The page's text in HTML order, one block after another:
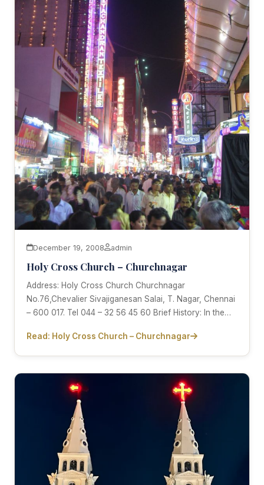
December 19, 2008 admin
Holy Cross Church – Churchnagar
Address: Holy Cross Church Churchnagar
No.76,Chevalier Sivajiganesan Salai, T. Nagar, Chennai
– 600 017. Tel 044 – 32 56 45 60 Brief History: In the…
Read: Holy Cross Church – Churchnagar